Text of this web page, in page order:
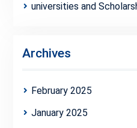
universities and
Archives
February 2025
January 2025